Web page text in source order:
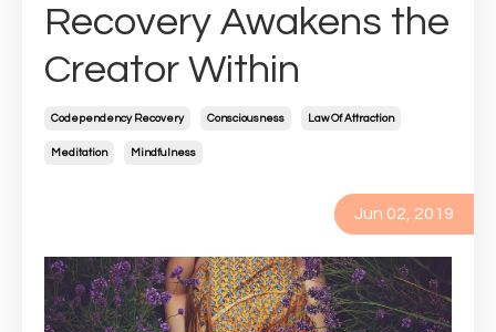
Recovery Awakens the
Creator Within
Codependency Recovery Consciousness Law Of Attraction
Meditation Mindfulness
Jun 02, 2019